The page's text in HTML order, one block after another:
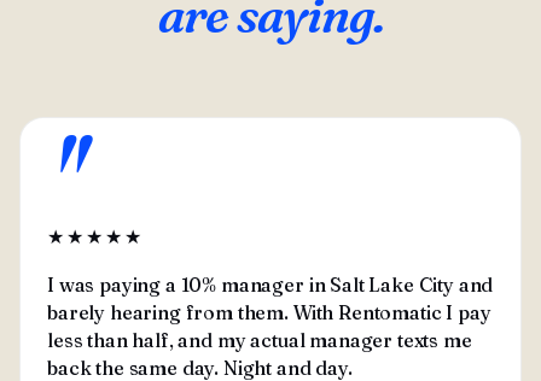
are saying.
"
★★★★★
I was paying a 10% manager in Salt Lake City and
barely hearing from them. With Rentomatic I pay
less than half, and my actual manager texts me
back the same day. Night and day.